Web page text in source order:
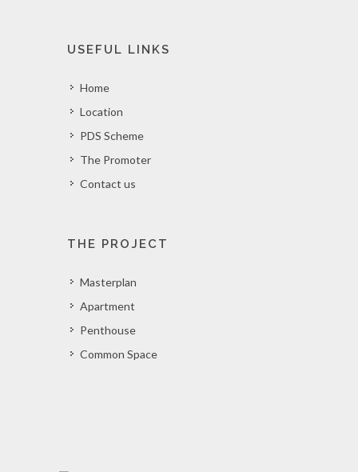
USEFUL LINKS
Home
Location
PDS Scheme
The Promoter
Contact us
THE PROJECT
Masterplan
Apartment
Penthouse
Common Space